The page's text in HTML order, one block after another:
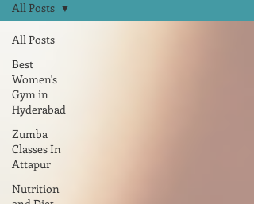
All Posts
Best
Women's
Gym in
Hyderabad
Zumba
Classes In
Attapur
Nutrition
All Posts